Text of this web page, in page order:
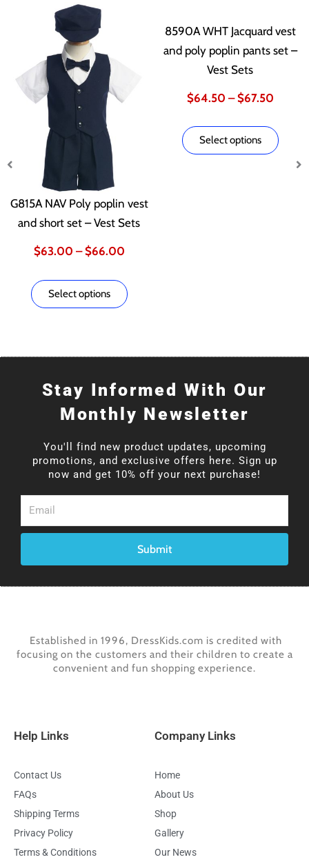
G815A NAV Poly poplin vest
and short set – Vest Sets
$63.00 – $66.00
Select options
on
the
8590A WHT Jacquard vest
and poly poplin pants set –
Vest Sets
$64.50 – $67.50
range:
$67.50
Select options
has
may
Stay Informed With Our
Monthly Newsletter
You'll find new product updates, upcoming
promotions, and exclusive offers here. Sign up
now and get 10% off your next purchase!
Email
Submit
Established in 1996, DressKids.com is credited with
focusing on the customers and their children to create a
convenient and fun shopping experience.
Help Links
Contact Us
FAQs
Shipping Terms
Privacy Policy
Terms & Conditions
Company Links
Home
About Us
Shop
Gallery
Our News